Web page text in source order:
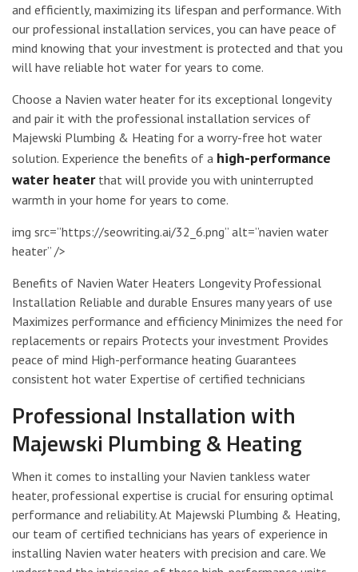
and efficiently, maximizing its lifespan and performance. With
our professional installation services, you can have peace of
mind knowing that your investment is protected and that you
will have reliable hot water for years to come.
Choose a Navien water heater for its exceptional longevity
and pair it with the professional installation services of
Majewski Plumbing & Heating for a worry-free hot water
solution. Experience the benefits of a high-performance
water heaterthat will provide you with uninterrupted
warmth in your home for years to come.
img src=”https://seowriting.ai/32_6.png” alt=”navien water
heater” />
Benefits of Navien Water Heaters Longevity Professional
Installation Reliable and durable Ensures many years of use
Maximizes performance and efficiency Minimizes the need for
replacements or repairs Protects your investment Provides
peace of mind High-performance heating Guarantees
consistent hot water Expertise of certified technicians
Professional Installation with
Majewski Plumbing & Heating
When it comes to installing your Navien tankless water
heater, professional expertise is crucial for ensuring optimal
performance and reliability. At Majewski Plumbing & Heating,
our team of certified technicians has years of experience in
installing Navien water heaters with precision and care. We